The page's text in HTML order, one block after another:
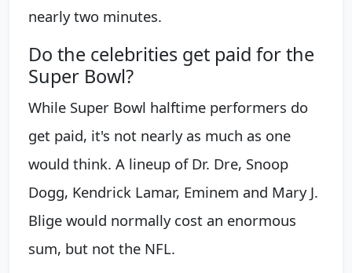
nearly two minutes.
Do the celebrities get paid for the
Super Bowl?
While Super Bowl halftime performers do
get paid, it's not nearly as much as one
would think. A lineup of Dr. Dre, Snoop
Dogg, Kendrick Lamar, Eminem and Mary J.
Blige would normally cost an enormous
sum, but not the NFL.